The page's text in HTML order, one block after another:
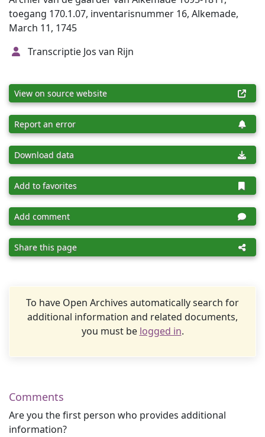
toegang 170.1.07, inventarisnummer 16, Alkemade,
March 11, 1745
Transcriptie Jos van Rijn
View on source website
Report an error
Download data
Add to favorites
Add comment
Share this page
To have Open Archives automatically search for
additional information and related documents,
you must be logged in.
Comments
Are you the first person who provides additional
information?